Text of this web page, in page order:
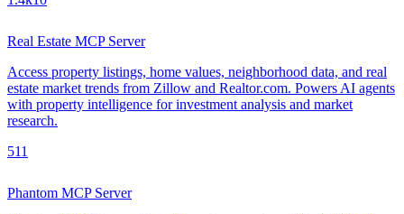
Real Estate MCP Server
Access property listings, home values, neighborhood data, and real
estate market trends from Zillow and Realtor.com. Powers AI agents
with property intelligence for investment analysis and market
research.
511
Phantom MCP Server